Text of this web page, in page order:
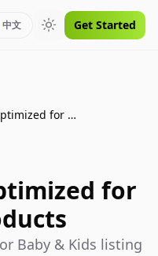
中文 Toggle theme
Get Started
Marketplace Optimized for Baby & Kids Products
for
Baby & Kids listing